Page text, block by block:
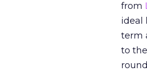
from
ideal
term
to